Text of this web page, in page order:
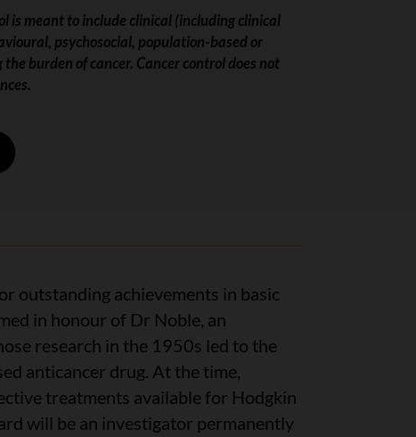
is meant to include clinical (including clinical
psychosocial, population-based or
burden of cancer. Cancer control does not
outstanding achievements in basic
in honour of Dr Noble, an
research in the 1950s led to the
anticancer drug. At the time,
treatments available for Hodgkin
will be an investigator permanently